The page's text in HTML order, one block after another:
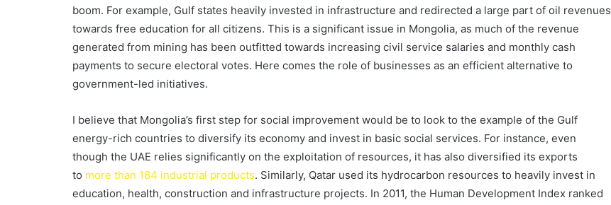
boom. For example, Gulf states heavily invested in infrastructure and redirected a large part of oil revenues
towards free education for all citizens. This is a significant issue in Mongolia, as much of the revenue
generated from mining has been outfitted towards increasing civil service salaries and monthly cash
payments to secure electoral votes. Here comes the role of businesses as an efficient alternative to
government-led initiatives.
I believe that Mongolia’s first step for social improvement would be to look to the example of the Gulf
energy-rich countries to diversify its economy and invest in basic social services. For instance, even
though the UAE relies significantly on the exploitation of resources, it has also diversified its exports
to more than 184 industrial products. Similarly, Qatar used its hydrocarbon resources to heavily invest in
education, health, construction and infrastructure projects. In 2011, the Human Development Index ranked